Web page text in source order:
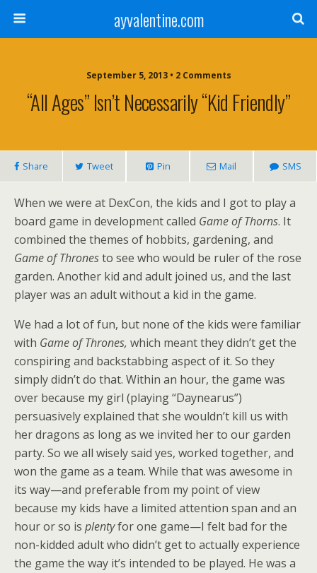
ayvalentine.com
September 5, 2013 • 2 Comments
“All Ages” Isn’t Necessarily “Kid Friendly”
Share Tweet Pin Mail SMS
When we were at DexCon, the kids and I got to play a
board game in development called Game of Thorns. It
combined the themes of hobbits, gardening, and
Game of Thronesto see who would be ruler of the rose
garden. Another kid and adult joined us, and the last
player was an adult without a kid in the game.
We had a lot of fun, but none of the kids were familiar
with Game of Thrones, which meant they didn’t get the
conspiring and backstabbing aspect of it. So they
simply didn’t do that. Within an hour, the game was
over because my girl (playing “Daynearus”)
persuasively explained that she wouldn’t kill us with
her dragons as long as we invited her to our garden
party. So we all wisely said yes, worked together, and
won the game as a team. While that was awesome in
its way—and preferable from my point of view
because my kids have a limited attention span and an
hour or so is plentyfor one game—I felt bad for the
non-kidded adult who didn’t get to actually experience
the game the way it’s intended to be played. He was a